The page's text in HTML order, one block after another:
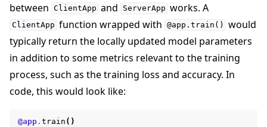
between ClientApp and ServerApp works. A
ClientApp function wrapped with @app.train()
would
typically return the locally updated model parameters
in addition to some metrics relevant to the training
process, such as the training loss and accuracy. In
code, this would look like:
@app. train ()